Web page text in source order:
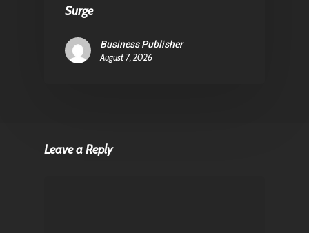
Surge
Business Publisher
August 7, 2026
Leave a Reply